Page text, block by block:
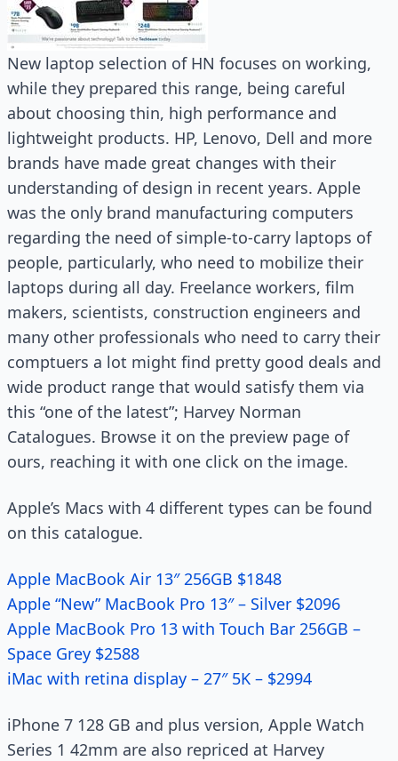
New laptop selection of HN focuses on working,
while they prepared this range, being careful
about choosing thin, high performance and
lightweight products. HP, Lenovo, Dell and more
brands have made great changes with their
understanding of design in recent years. Apple
was the only brand manufacturing computers
regarding the need of simple-to-carry laptops of
people, particularly, who need to mobilize their
laptops during all day. Freelance workers, film
makers, scientists, construction engineers and
many other professionals who need to carry their
comptuers a lot might find pretty good deals and
wide product range that would satisfy them via
this “one of the latest”; Harvey Norman
Catalogues. Browse it on the preview page of
ours, reaching it with one click on the image.
Apple’s Macs with 4 different types can be found
on this catalogue.
Apple MacBook Air 13″ 256GB $1848
Apple “New” MacBook Pro 13″ – Silver $2096
Apple MacBook Pro 13 with Touch Bar 256GB –
Space Grey $2588
iMac with retina display – 27″ 5K – $2994
iPhone 7 128 GB and plus version, Apple Watch
Series 1 42mm are also repriced at Harvey